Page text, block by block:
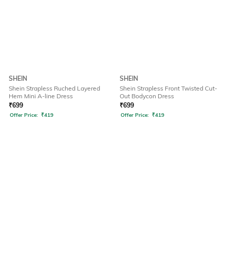
SHEIN
Shein Strapless Ruched Layered
Hem Mini A-line Dress
₹699
Offer Price: ₹419
SHEIN
Shein Strapless Front Twisted Cut-
Out Bodycon Dress
₹699
Offer Price: ₹419